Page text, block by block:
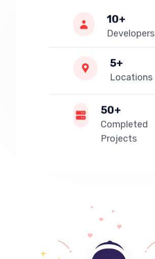
10+
Developers
5+
Locations
50+
Completed
Projects